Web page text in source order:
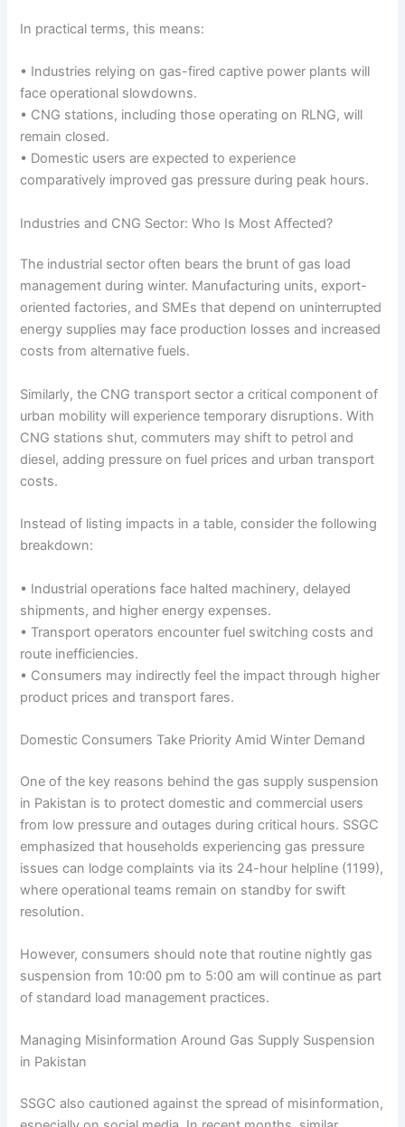
In practical terms, this means:
• Industries relying on gas-fired captive power plants will
face operational slowdowns.
• CNG stations, including those operating on RLNG, will
remain closed.
• Domestic users are expected to experience
comparatively improved gas pressure during peak hours.
Industries and CNG Sector: Who Is Most Affected?
The industrial sector often bears the brunt of gas load
management during winter. Manufacturing units, export-
oriented factories, and SMEs that depend on uninterrupted
energy supplies may face production losses and increased
costs from alternative fuels.
Similarly, the CNG transport sector a critical component of
urban mobility will experience temporary disruptions. With
CNG stations shut, commuters may shift to petrol and
diesel, adding pressure on fuel prices and urban transport
costs.
Instead of listing impacts in a table, consider the following
breakdown:
• Industrial operations face halted machinery, delayed
shipments, and higher energy expenses.
• Transport operators encounter fuel switching costs and
route inefficiencies.
• Consumers may indirectly feel the impact through higher
product prices and transport fares.
Domestic Consumers Take Priority Amid Winter Demand
One of the key reasons behind the gas supply suspension
in Pakistan is to protect domestic and commercial users
from low pressure and outages during critical hours. SSGC
emphasized that households experiencing gas pressure
issues can lodge complaints via its 24-hour helpline (1199),
where operational teams remain on standby for swift
resolution.
However, consumers should note that routine nightly gas
suspension from 10:00 pm to 5:00 am will continue as part
of standard load management practices.
Managing Misinformation Around Gas Supply Suspension
in Pakistan
SSGC also cautioned against the spread of misinformation,